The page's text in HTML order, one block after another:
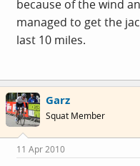
because of the wind
managed to get the
last 10 miles.
Garz
Squat Member
11 Apr 2010